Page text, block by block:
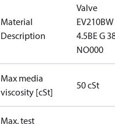
Material
Description
Valve
EV210BW
4.5BE G
NO000
Max media
viscosity [cSt]
50 cSt
Max. test